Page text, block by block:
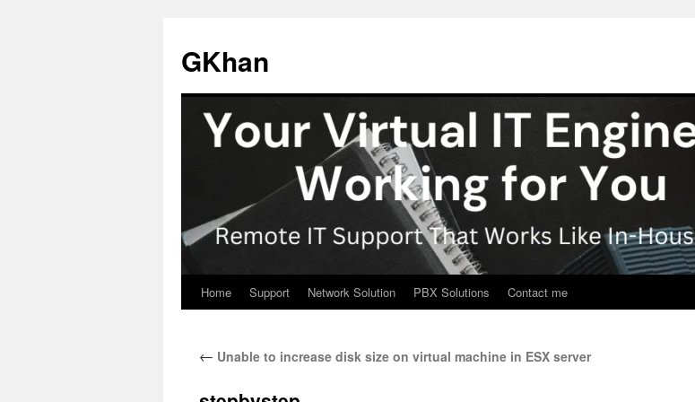
content
GKhan
Home Support Network Solution PBX Solutions Contact me
← Unable to increase disk size on virtual machine in ESX server